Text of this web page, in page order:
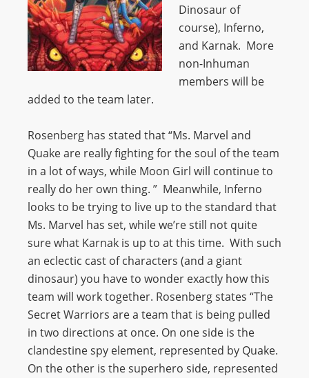
Dinosaur of
course), Inferno,
and Karnak. More
non-Inhuman
members will be
added to the team later.
Rosenberg has stated that “Ms. Marvel and
Quake are really fighting for the soul of the team
in a lot of ways, while Moon Girl will continue to
really do her own thing. ” Meanwhile, Inferno
looks to be trying to live up to the standard that
Ms. Marvel has set, while we’re still not quite
sure what Karnak is up to at this time. With such
an eclectic cast of characters (and a giant
dinosaur) you have to wonder exactly how this
team will work together. Rosenberg states “The
Secret Warriors are a team that is being pulled
in two directions at once. On one side is the
clandestine spy element, represented by Quake.
On the other is the superhero side, represented